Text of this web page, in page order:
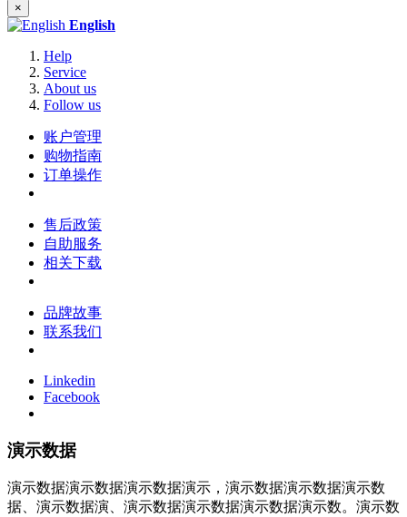
×
English
Help
Service
About us
Follow us
账户管理
购物指南
订单操作
售后政策
自助服务
相关下载
品牌故事
联系我们
Linkedin
Facebook
演示数据
演示数据演示数据演示数据演示，演示数据演示数据演示数
据、演示数据演、演示数据演示数据演示数据演示数。演示数